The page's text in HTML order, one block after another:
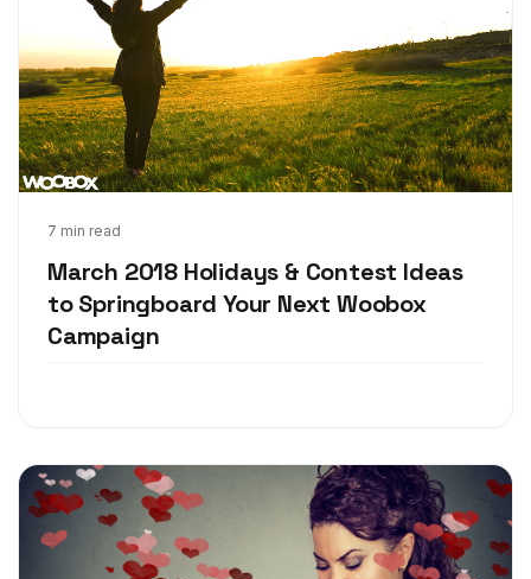
7 min read
March 2018 Holidays & Contest Ideas
to Springboard Your Next Woobox
Campaign
Feb 28, 2018